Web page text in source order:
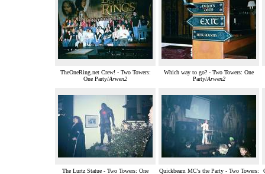
TheOneRing.net Crew! - Two Towers:
One Party/Arwen2
Which way to go? - Two Towers: One
Party/Arwen2
The Lurtz Statue - Two Towers: One
Quickbeam MC's the Party - Two Towers: